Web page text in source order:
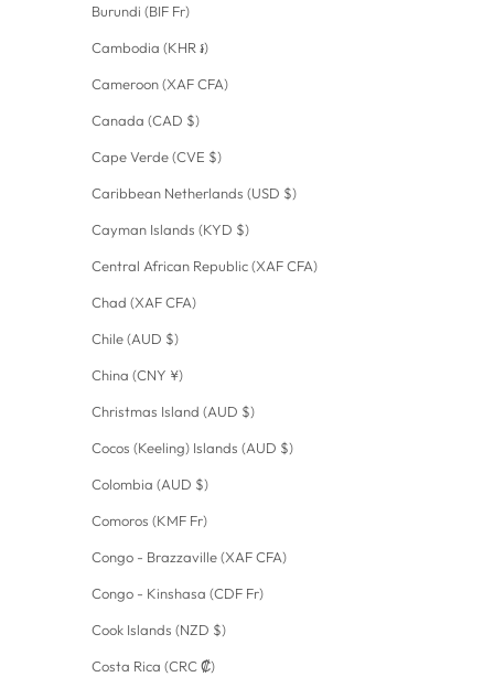
Burundi (BIF Fr)
Cambodia (KHR ៛)
Cameroon (XAF CFA)
Canada (CAD $)
Cape Verde (CVE $)
Caribbean Netherlands (USD $)
Cayman Islands (KYD $)
Central African Republic (XAF CFA)
Chad (XAF CFA)
Chile (AUD $)
China (CNY ¥)
Christmas Island (AUD $)
Cocos (Keeling) Islands (AUD $)
Colombia (AUD $)
Comoros (KMF Fr)
Congo - Brazzaville (XAF CFA)
Congo - Kinshasa (CDF Fr)
Cook Islands (NZD $)
Costa Rica (CRC ₡)